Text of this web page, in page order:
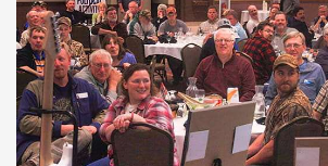
Behind the Bullet: The .333
Official Journal Of The NRA